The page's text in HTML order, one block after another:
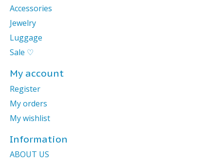
Accessories
Jewelry
Luggage
Sale ♡
My account
Register
My orders
My wishlist
Information
ABOUT US